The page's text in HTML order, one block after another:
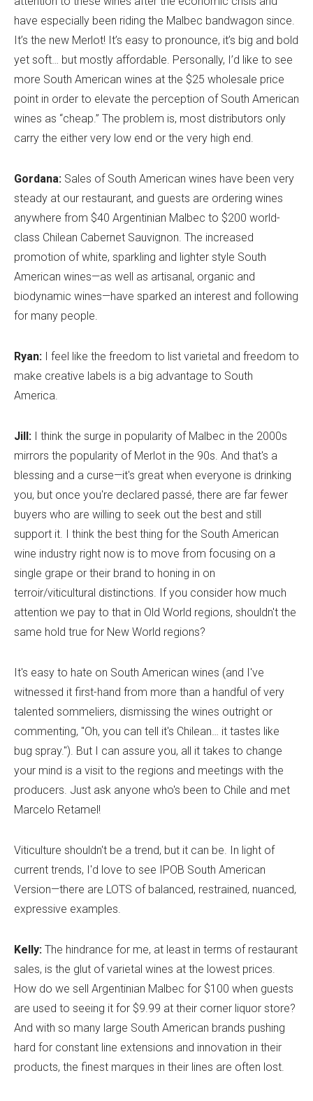
have especially been riding the Malbec bandwagon since.
It’s the new Merlot! It’s easy to pronounce, it’s big and bold
yet soft… but mostly affordable. Personally, I’d like to see
more South American wines at the $25 wholesale price
point in order to elevate the perception of South American
wines as “cheap.” The problem is, most distributors only
carry the either very low end or the very high end.
Gordana: Sales of South American wines have been very
steady at our restaurant, and guests are ordering wines
anywhere from $40 Argentinian Malbec to $200 world-
class Chilean Cabernet Sauvignon. The increased
promotion of white, sparkling and lighter style South
American wines—as well as artisanal, organic and
biodynamic wines—have sparked an interest and following
for many people.
Ryan: I feel like the freedom to list varietal and freedom to
make creative labels is a big advantage to South
America.
Jill: I think the surge in popularity of Malbec in the 2000s
mirrors the popularity of Merlot in the 90s. And that's a
blessing and a curse—it's great when everyone is drinking
you, but once you're declared passé, there are far fewer
buyers who are willing to seek out the best and still
support it. I think the best thing for the South American
wine industry right now is to move from focusing on a
single grape or their brand to honing in on
terroir/viticultural distinctions. If you consider how much
attention we pay to that in Old World regions, shouldn't the
same hold true for New World regions?
It's easy to hate on South American wines (and I've
witnessed it first-hand from more than a handful of very
talented sommeliers, dismissing the wines outright or
commenting, "Oh, you can tell it's Chilean… it tastes like
bug spray."). But I can assure you, all it takes to change
your mind is a visit to the regions and meetings with the
producers. Just ask anyone who's been to Chile and met
Marcelo Retamel!
Viticulture shouldn't be a trend, but it can be. In light of
current trends, I'd love to see IPOB South American
Version—there are LOTS of balanced, restrained, nuanced,
expressive examples.
Kelly: The hindrance for me, at least in terms of restaurant
sales, is the glut of varietal wines at the lowest prices.
How do we sell Argentinian Malbec for $100 when guests
are used to seeing it for $9.99 at their corner liquor store?
And with so many large South American brands pushing
hard for constant line extensions and innovation in their
products, the finest marques in their lines are often lost.